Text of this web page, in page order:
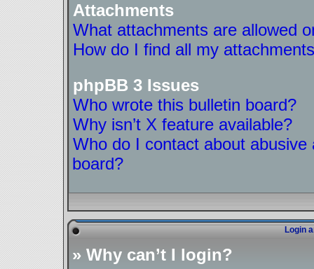
Attachments
What attachments are allowed
How do I find all my
phpBB 3 Issues
Who wrote this bulletin board?
Why isn’t X feature available?
Who do I contact about
board?
Login
» Why can’t I login?